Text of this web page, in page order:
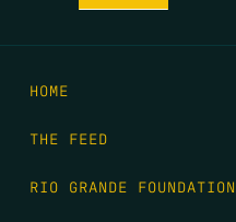
HOME
THE FEED
RIO GRANDE FOUNDATION